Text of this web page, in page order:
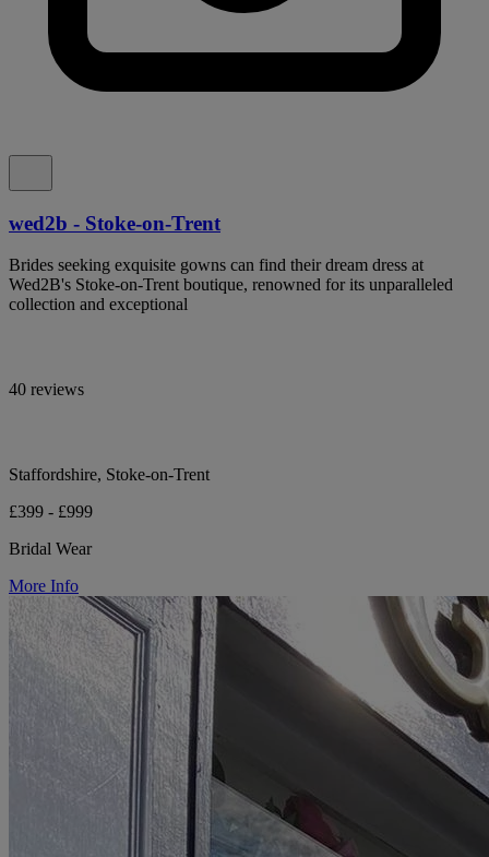
wed2b - Stoke-on-Trent
Brides seeking exquisite gowns can find their dream dress at
Wed2B's Stoke-on-Trent boutique, renowned for its unparalleled
collection and exceptional
40 reviews
Staffordshire, Stoke-on-Trent
£399 - £999
Bridal Wear
More Info